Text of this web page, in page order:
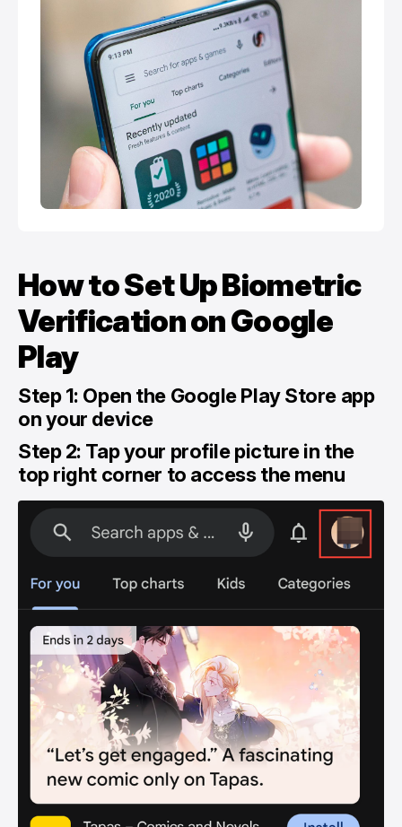
How to Set Up Biometric
Verification on Google
Play
Step 1: Open the Google Play Store app
on your device
Step 2: Tap your profile picture in the
top right corner to access the menu